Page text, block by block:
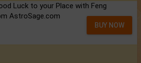
Luck to your Place with Feng
AstroSage.com
BUY NOW